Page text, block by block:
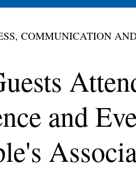
COMMUNICATION
and